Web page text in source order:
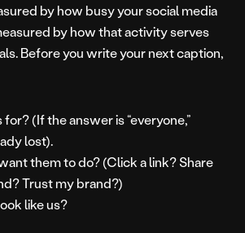
by how busy your social media
by how that activity serves
Before you write your next caption,
for? (If the answer is “everyone,”
lost).
them to do? (Click a link? Share
Trust my brand?)
like us?